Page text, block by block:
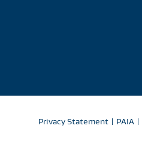
Privacy Statement | PAIA |